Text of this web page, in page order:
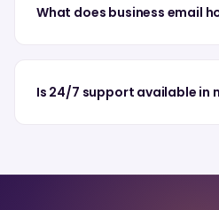
What does business email
Is 24/7 support available in